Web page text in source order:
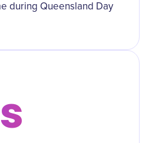
during Queensland Day